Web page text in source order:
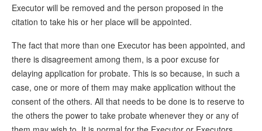
Executor will be removed and the person proposed in the
citation to take his or her place will be appointed.
The fact that more than one Executor has been appointed, and
there is disagreement among them, is a poor excuse for
delaying application for probate. This is so because, in such a
case, one or more of them may make application without the
consent of the others. All that needs to be done is to reserve to
the others the power to take probate whenever they or any of